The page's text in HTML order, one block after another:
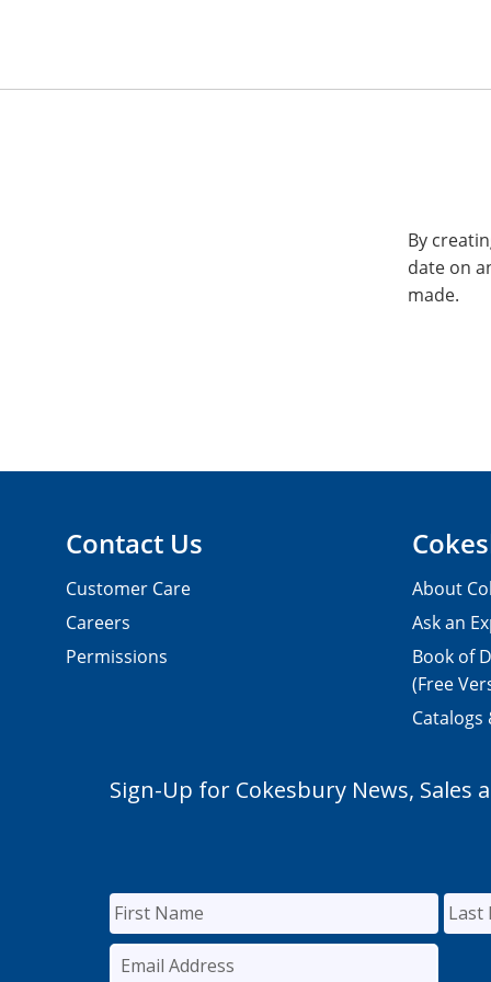
By
date on
made.
Contact Us
Customer Care
Careers
Permissions
About
Ask an
Book of
(Free
Catalogs